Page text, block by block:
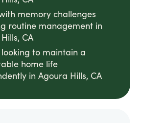
memory challenges
routine management in
CA
to maintain a
home life
in Agoura Hills, CA